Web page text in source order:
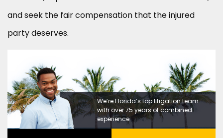
and seek the fair compensation that the injured
party deserves.
We’re Florida’s top litigation team
with over 75 years of combined
experience